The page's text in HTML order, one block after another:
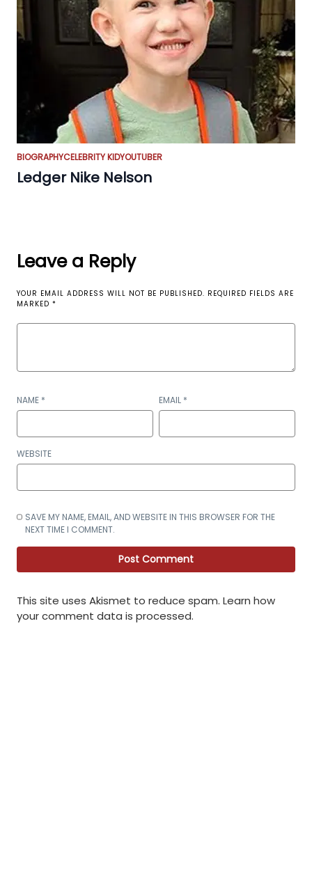
BIOGRAPHYCELEBRITY KIDYOUTUBER
Ledger Nike Nelson
Leave a Reply
YOUR EMAIL ADDRESS WILL NOT BE PUBLISHED. REQUIRED FIELDS ARE
MARKED *
NAME * EMAIL *
WEBSITE
SAVE MY NAME, EMAIL, AND WEBSITE IN THIS BROWSER FOR THE
NEXT TIME I COMMENT.
This site uses Akismet to reduce spam. Learn how
your comment data is processed.